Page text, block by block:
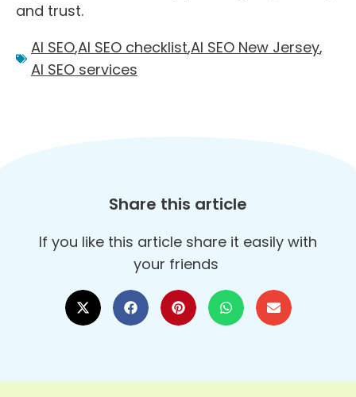
and trust.
AI SEO,AI SEO checklist,AI SEO New Jersey,
AI SEO services
Share this article
If you like this article share it easily with
your friends